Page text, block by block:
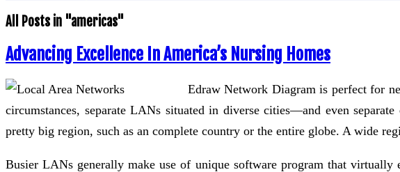
All Posts in "americas"
Advancing Excellence In America’s Nursing Homes
Edraw Network Diagram is perfect for
circumstances, separate LANs situated in diverse cities—and even
pretty big region, such as an complete country or the entire globe. A wide
Busier LANs generally make use of unique software program that